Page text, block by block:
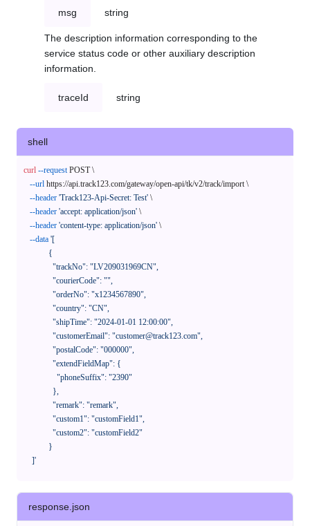
msg string
The description information corresponding to the
service status code or other auxiliary description
information.
traceId string
shell
curl --request POST \
--url https://api.track123.com/gateway/open-api/tk/v2/track/import \
--header 'Track123-Api-Secret: Test' \
--header 'accept: application/json' \
--header 'content-type: application/json' \
--data '[
    ]'
response.json